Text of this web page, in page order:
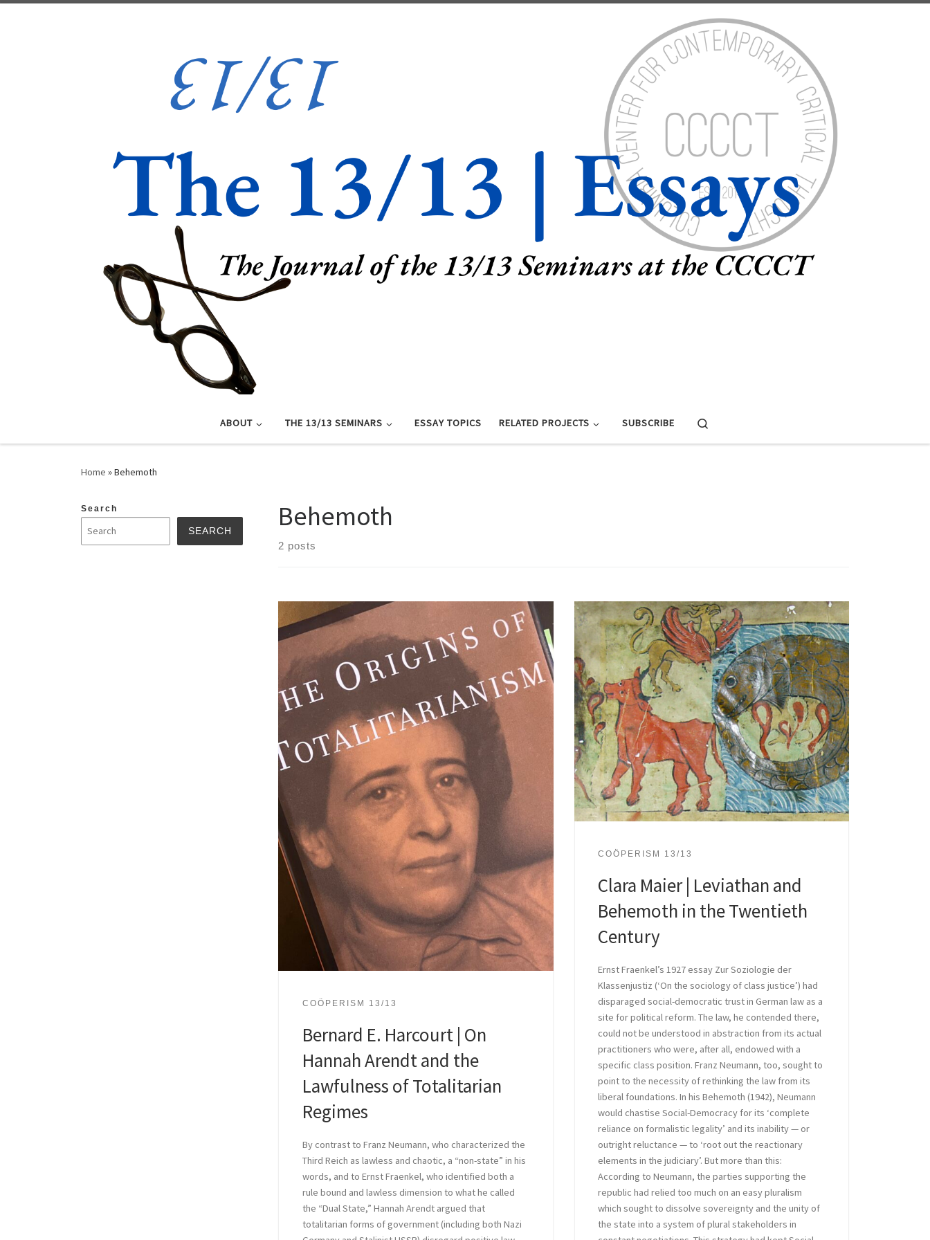
ABOUT THE 13/13 SEMINARS ESSAY TOPICS RELATED PROJECTS SUBSCRIBE
Home »Behemoth
Behemoth
2 posts
COÖPERISM 13/13
Bernard E. Harcourt | On
Hannah Arendt and the
Lawfulness of Totalitarian
Regimes
By contrast to Franz Neumann, who characterized the
Third Reich as lawless and chaotic, a “non-state” in his
words, and to Ernst Fraenkel, who identified both a
rule bound and lawless dimension to what he called
the “Dual State,” Hannah Arendt argued that
totalitarian forms of government (including both Nazi
COÖPERISM 13/13
Clara Maier | Leviathan and
Behemoth in the Twentieth
Century
Ernst Fraenkel’s 1927 essay Zur Soziologie der
Klassenjustiz (‘On the sociology of class justice’) had
disparaged social-democratic trust in German law as a
site for political reform. The law, he contended there,
could not be understood in abstraction from its actual
practitioners who were, after all, endowed with a
specific class position. Franz Neumann, too, sought to
point to the necessity of rethinking the law from its
liberal foundations. In his Behemoth (1942), Neumann
would chastise Social-Democracy for its ‘complete
reliance on formalistic legality’ and its inability — or
outright reluctance — to ‘root out the reactionary
elements in the judiciary’. But more than this:
According to Neumann, the parties supporting the
republic had relied too much on an easy pluralism
which sought to dissolve sovereignty and the unity of
the state into a system of plural stakeholders in
Search
SEARCH